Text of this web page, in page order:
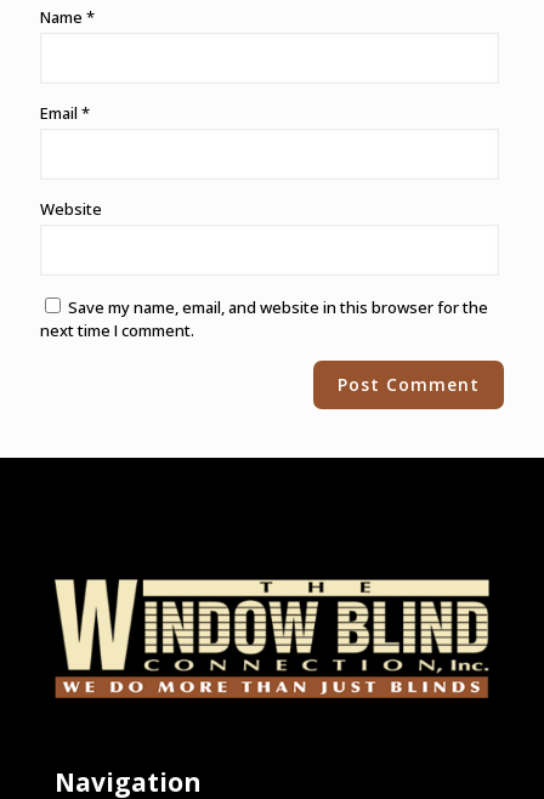
Name *
Email *
Website
Save my name, email, and website in this browser for the
next time I comment.
Navigation